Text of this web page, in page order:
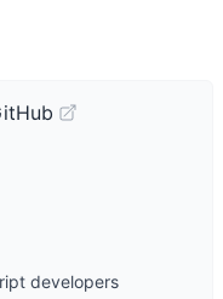
developers